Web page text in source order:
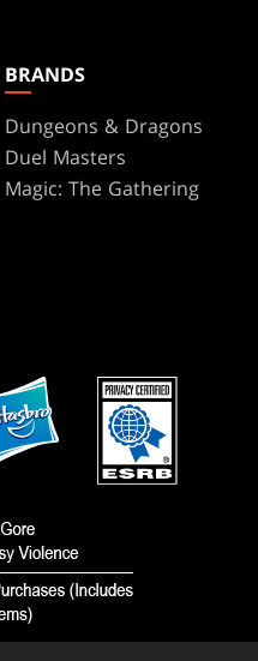
BRANDS
Dungeons & Dragons
Duel Masters
Magic: The Gathering